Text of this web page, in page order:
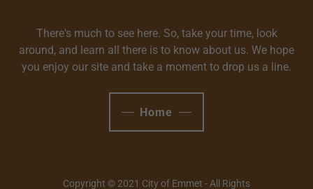
There's much to see here. So, take your time, look
around, and learn all there is to know about us. We hope
you enjoy our site and take a moment to drop us a line.
Home
Copyright © 2021 City of Emmet - All Rights